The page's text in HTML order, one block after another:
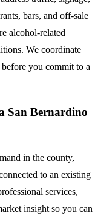
bars, and off-sale
alcohol-related
We coordinate
you commit to a
San Bernardino
in the county,
to an existing
services,
insight so you can